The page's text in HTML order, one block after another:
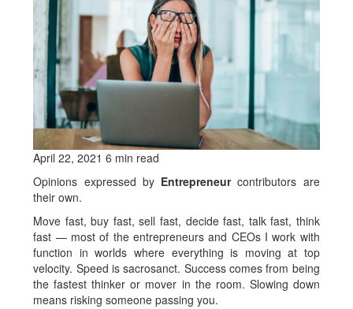
April 22, 2021 6 min read
Opinions expressed by Entrepreneurcontributors are
their own.
Move fast, buy fast, sell fast, decide fast, talk fast, think
fast — most of the entrepreneurs and CEOs I work with
function in worlds where everything is moving at top
velocity. Speed is sacrosanct. Success comes from being
the fastest thinker or mover in the room. Slowing down
means risking someone passing you.